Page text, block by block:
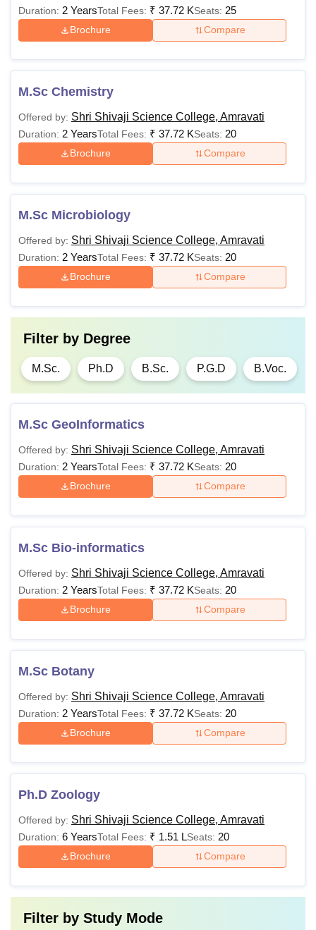
The total number of Shri Shivaji Science College Amravati
courses is around 38.
Duration: 2 YearsTotal Fees: ₹ 37.72 KSeats: 25
Brochure Compare
M.Sc Chemistry
Offered by: Shri Shivaji Science College, Amravati
Duration: 2 YearsTotal Fees: ₹ 37.72 KSeats: 20
Brochure Compare
M.Sc Microbiology
Offered by: Shri Shivaji Science College, Amravati
Duration: 2 YearsTotal Fees: ₹ 37.72 KSeats: 20
Brochure Compare
Filter by Degree
M.Sc. Ph.D B.Sc. P.G.D B.Voc.
M.Sc GeoInformatics
Offered by: Shri Shivaji Science College, Amravati
Duration: 2 YearsTotal Fees: ₹ 37.72 KSeats: 20
Brochure Compare
M.Sc Bio-informatics
Offered by: Shri Shivaji Science College, Amravati
Duration: 2 YearsTotal Fees: ₹ 37.72 KSeats: 20
Brochure Compare
M.Sc Botany
Offered by: Shri Shivaji Science College, Amravati
Duration: 2 YearsTotal Fees: ₹ 37.72 KSeats: 20
Brochure Compare
Ph.D Zoology
Offered by: Shri Shivaji Science College, Amravati
Duration: 6 YearsTotal Fees: ₹ 1.51 LSeats: 20
Brochure Compare
Filter by Study Mode